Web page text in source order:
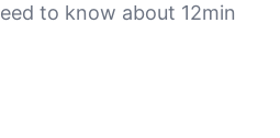
to know about 12min